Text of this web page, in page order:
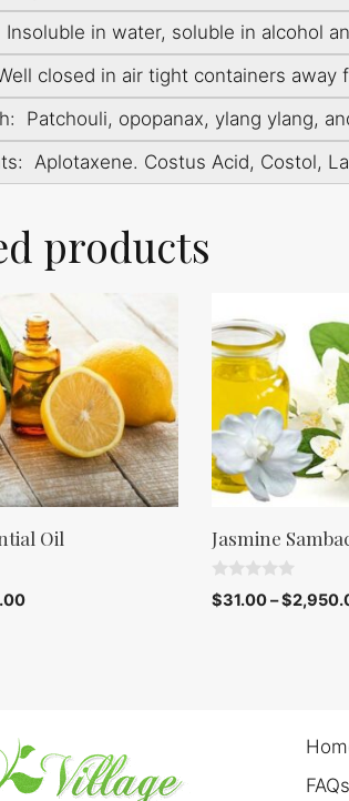
in water, soluble in alcohol
closed in air tight containers away
Patchouli, opopanax, ylang ylang,
Aplotaxene. Costus Acid, Costol,
products
Oil Jasmine
0
o
$31.00–$
FAQs